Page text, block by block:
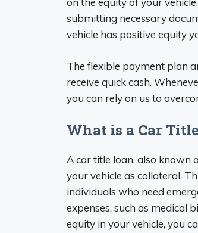
submitting necessary
vehicle has positive equity
The flexible payment plan
receive quick cash.
you can rely on us to
What is a Car
A car title loan, also known
your vehicle as collateral.
individuals who need
expenses, such as medical
equity in your vehicle, you